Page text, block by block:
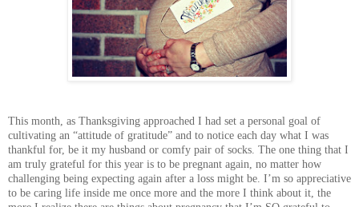
This month, as Thanksgiving approached I had set a personal goal of
cultivating an “attitude of gratitude” and to notice each day what I was
thankful for, be it my husband or comfy pair of socks. The one thing that I
am truly grateful for this year is to be pregnant again, no matter how
challenging being expecting again after a loss might be. I’m so appreciative
to be caring life inside me once more and the more I think about it, the